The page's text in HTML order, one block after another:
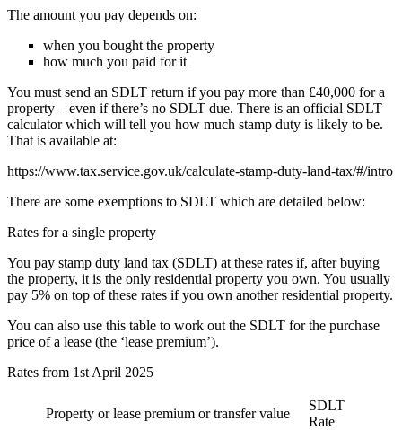
The amount you pay depends on:
when you bought the property
how much you paid for it
You must send an SDLT return if you pay more than £40,000 for a
property – even if there’s no SDLT due. There is an official SDLT
calculator which will tell you how much stamp duty is likely to be.
That is available at:
https://www.tax.service.gov.uk/calculate-stamp-duty-land-tax/#/intro
There are some exemptions to SDLT which are detailed below:
Rates for a single property
You pay stamp duty land tax (SDLT) at these rates if, after buying
the property, it is the only residential property you own. You usually
pay 5% on top of these rates if you own another residential property.
You can also use this table to work out the SDLT for the purchase
price of a lease (the ‘lease premium’).
Rates from 1st April 2025
Property or lease premium or transfer value
SDLT
Rate